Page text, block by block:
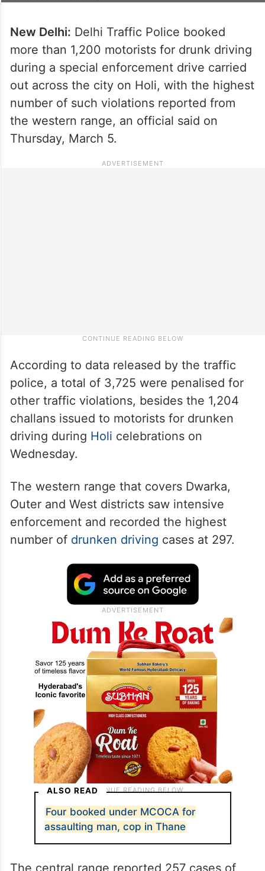
New Delhi: Delhi Traffic Police booked
more than 1,200 motorists for drunk driving
during a special enforcement drive carried
out across the city on Holi, with the highest
number of such violations reported from
the western range, an official said on
Thursday, March 5.
According to data released by the traffic
police, a total of 3,725 were penalised for
other traffic violations, besides the 1,204
challans issued to motorists for drunken
driving during Holi celebrations on
Wednesday.
The western range that covers Dwarka,
Outer and West districts saw intensive
enforcement and recorded the highest
number of drunken driving cases at 297.
ALSO READ
Four booked under MCOCA for
assaulting man, cop in Thane
The central range reported 257 cases of